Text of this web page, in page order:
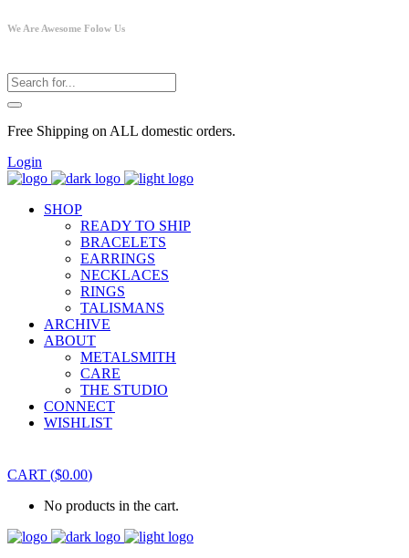
We Are Awesome Folow Us
Free Shipping on ALL domestic orders.
Login
SHOP
READY TO SHIP
BRACELETS
EARRINGS
NECKLACES
RINGS
TALISMANS
ARCHIVE
ABOUT
METALSMITH
CARE
THE STUDIO
CONNECT
WISHLIST
CART ($0.00)
No products in the cart.